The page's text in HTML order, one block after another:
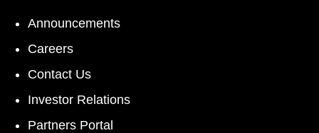
Announcements
Careers
Contact Us
Investor Relations
Partners Portal